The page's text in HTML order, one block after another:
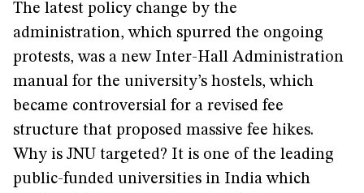
The latest policy change by the
administration, which spurred the ongoing
protests, was a new Inter-Hall Administration
manual for the university’s hostels, which
became controversial for a revised fee
structure that proposed massive fee hikes.
Why is JNU targeted? It is one of the leading
public-funded universities in India which